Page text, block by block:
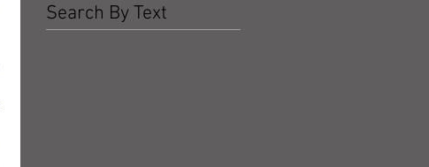
Search By Text